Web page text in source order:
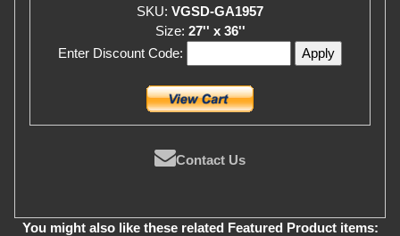
SKU: VGSD-GA1957
Size: 27'' x 36''
Enter Discount Code:
Contact Us
You might also like these related Featured Product items: